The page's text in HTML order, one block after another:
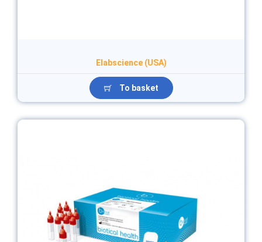
Elabscience (USA)
To basket